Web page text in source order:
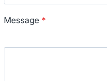
Message *